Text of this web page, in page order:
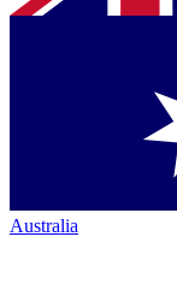
Australia